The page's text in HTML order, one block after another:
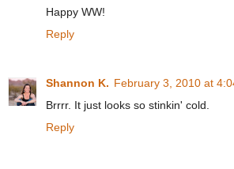
Happy WW!
Reply
Shannon K. February 3, 2010 at
Brrrr. It just looks so stinkin' cold.
Reply